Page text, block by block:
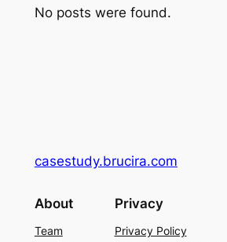
No posts were found.
casestudy.brucira.com
About
Team
Privacy
Privacy Policy